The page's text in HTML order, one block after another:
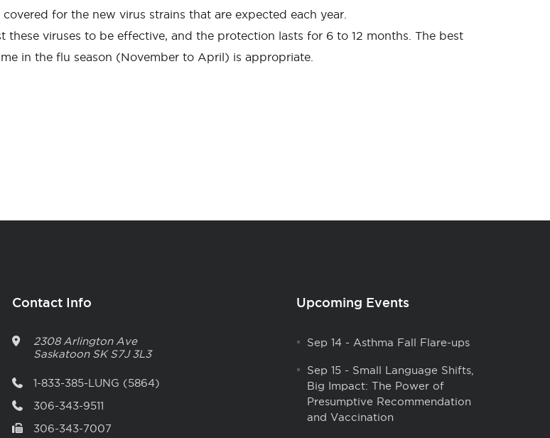
for the new virus strains that are expected each year.
viruses to be effective, and the protection lasts for 6 to 12 months. The best
in the flu season (November to April) is appropriate.
Contact Info
2308 Arlington Ave
Saskatoon SK S7J 3L3
1-833-385-LUNG (5864)
306-343-9511
306-343-7007
Upcoming Events
Sep 14- Asthma Fall Flare-ups
Sep 15- Small Language Shifts,
Big Impact: The Power of
Presumptive Recommendation
and Vaccination